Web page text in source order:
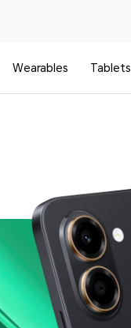
Wearables Tablets